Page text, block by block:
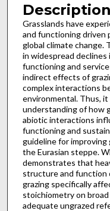
Description
Grasslands have
and functioning driven
global climate change.
in widespread
functioning and
indirect effects of
complex interactions
environmental. Thus,
understanding of how
abiotic interactions
functioning and
guideline for improving
the Eurasian steppe.
demonstrates that
structure and function
grazing specifically
stoichiometry on broad
adequate ungrazed